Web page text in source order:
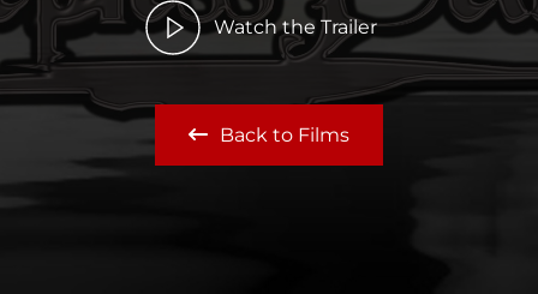
Watch the Trailer
Back to Films